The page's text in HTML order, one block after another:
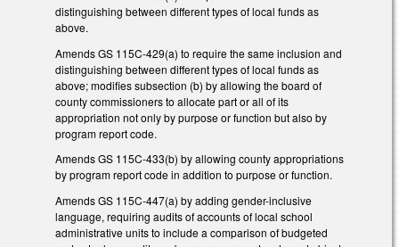
distinguishing between different types of local funds as
above.
Amends GS 115C-429(a) to require the same inclusion and
distinguishing between different types of local funds as
above; modifies subsection (b) by allowing the board of
county commissioners to allocate part or all of its
appropriation not only by purpose or function but also by
program report code.
Amends GS 115C-433(b) by allowing county appropriations
by program report code in addition to purpose or function.
Amends GS 115C-447(a) by adding gender-inclusive
language, requiring audits of accounts of local school
administrative units to include a comparison of budgeted